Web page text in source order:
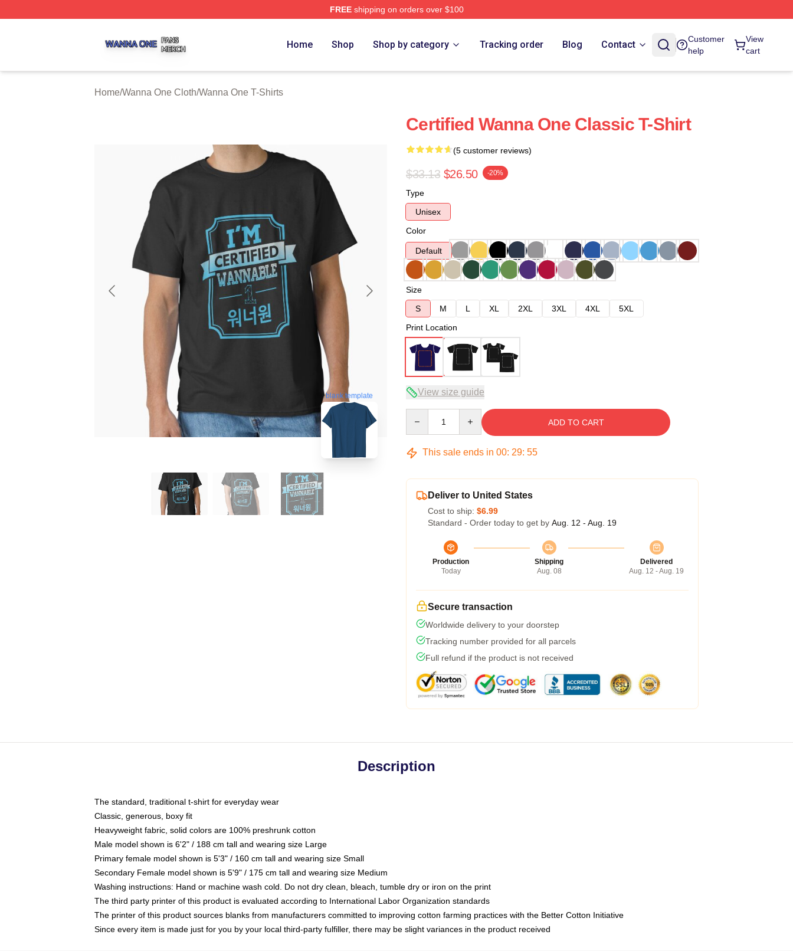
FREEshipping on orders over $100
Home Shop Shop by category Tracking order Blog Contact
Customer
help
View
cart
Home/Wanna One Cloth/Wanna One T-Shirts
blank template
Certified Wanna One Classic T-Shirt
(5 customer reviews)
$33.13 $26.50 -20%
Type
Unisex
Color
Default
Size
S
M L XL 2XL 3XL 4XL
5XL
Print Location
View size guide
ADD TO CART
This sale ends in 00: 29: 54
Deliver to United States
Cost to ship: $6.99
Standard - Order today to get by Aug. 12 - Aug. 19
Production
Today
Shipping
Aug. 08
Delivered
Aug. 12 - Aug. 19
Secure transaction
Worldwide delivery to your doorstep
Tracking number provided for all parcels
Full refund if the product is not received
Description
The standard, traditional t-shirt for everyday wear
Classic, generous, boxy fit
Heavyweight fabric, solid colors are 100% preshrunk cotton
Male model shown is 6'2" / 188 cm tall and wearing size Large
Primary female model shown is 5'3" / 160 cm tall and wearing size Small
Secondary Female model shown is 5'9" / 175 cm tall and wearing size Medium
Washing instructions: Hand or machine wash cold. Do not dry clean, bleach, tumble dry or iron on the print
The third party printer of this product is evaluated according to International Labor Organization standards
The printer of this product sources blanks from manufacturers committed to improving cotton farming practices with the Better Cotton Initiative
Since every item is made just for you by your local third-party fulfiller, there may be slight variances in the product received